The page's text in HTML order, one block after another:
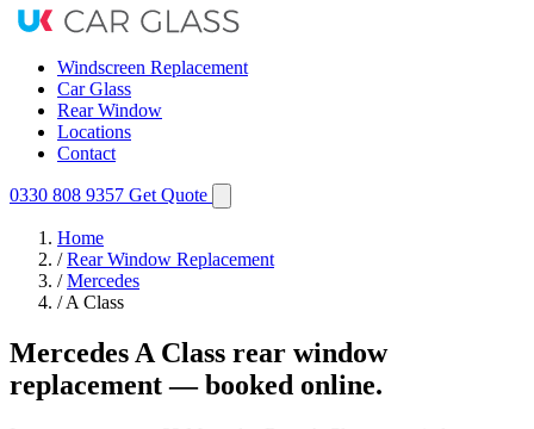
Windscreen Replacement
Car Glass
Rear Window
Locations
Contact
0330 808 9357 Get Quote
Home
/ Rear Window Replacement
/ Mercedes
/ A Class
Mercedes A Class rear window
replacement — booked online.